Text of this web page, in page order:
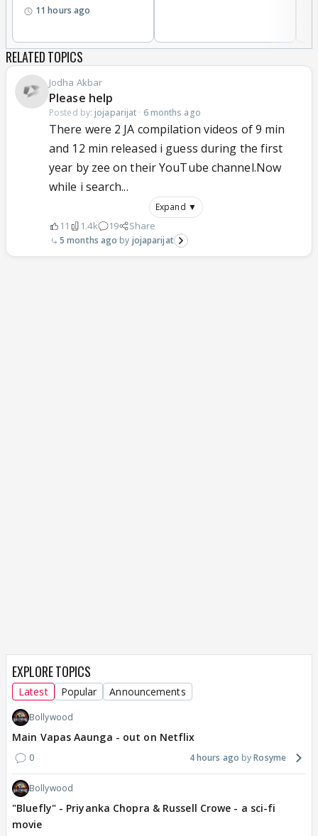
11 hours ago
RELATED TOPICS
Jodha Akbar
Please help
Posted by: jojaparijat · 6 months ago
There were 2 JA compilation videos of 9 min
and 12 min released i guess during the first
year by zee on their YouTube channel.Now
while i search...
Expand ▼
11 1.4k 19 Share
5 months ago jojaparijat
EXPLORE TOPICS
Latest Popular Announcements
Bollywood
Main Vapas Aaunga - out on Netflix
0 4 hours ago Rosyme
Bollywood
"Bluefly" - Priyanka Chopra & Russell Crowe - a sci-fi
movie